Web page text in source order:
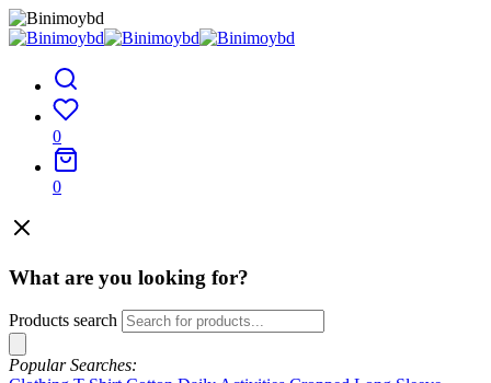
0
0
What are you looking for?
Products search
Popular Searches: